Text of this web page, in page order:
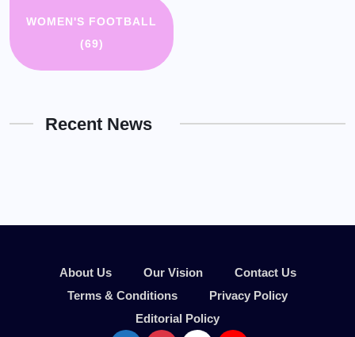
WOMEN'S FOOTBALL
(69)
Recent News
About Us Our Vision
Contact Us
Terms & Conditions
Privacy Policy
Editorial Policy